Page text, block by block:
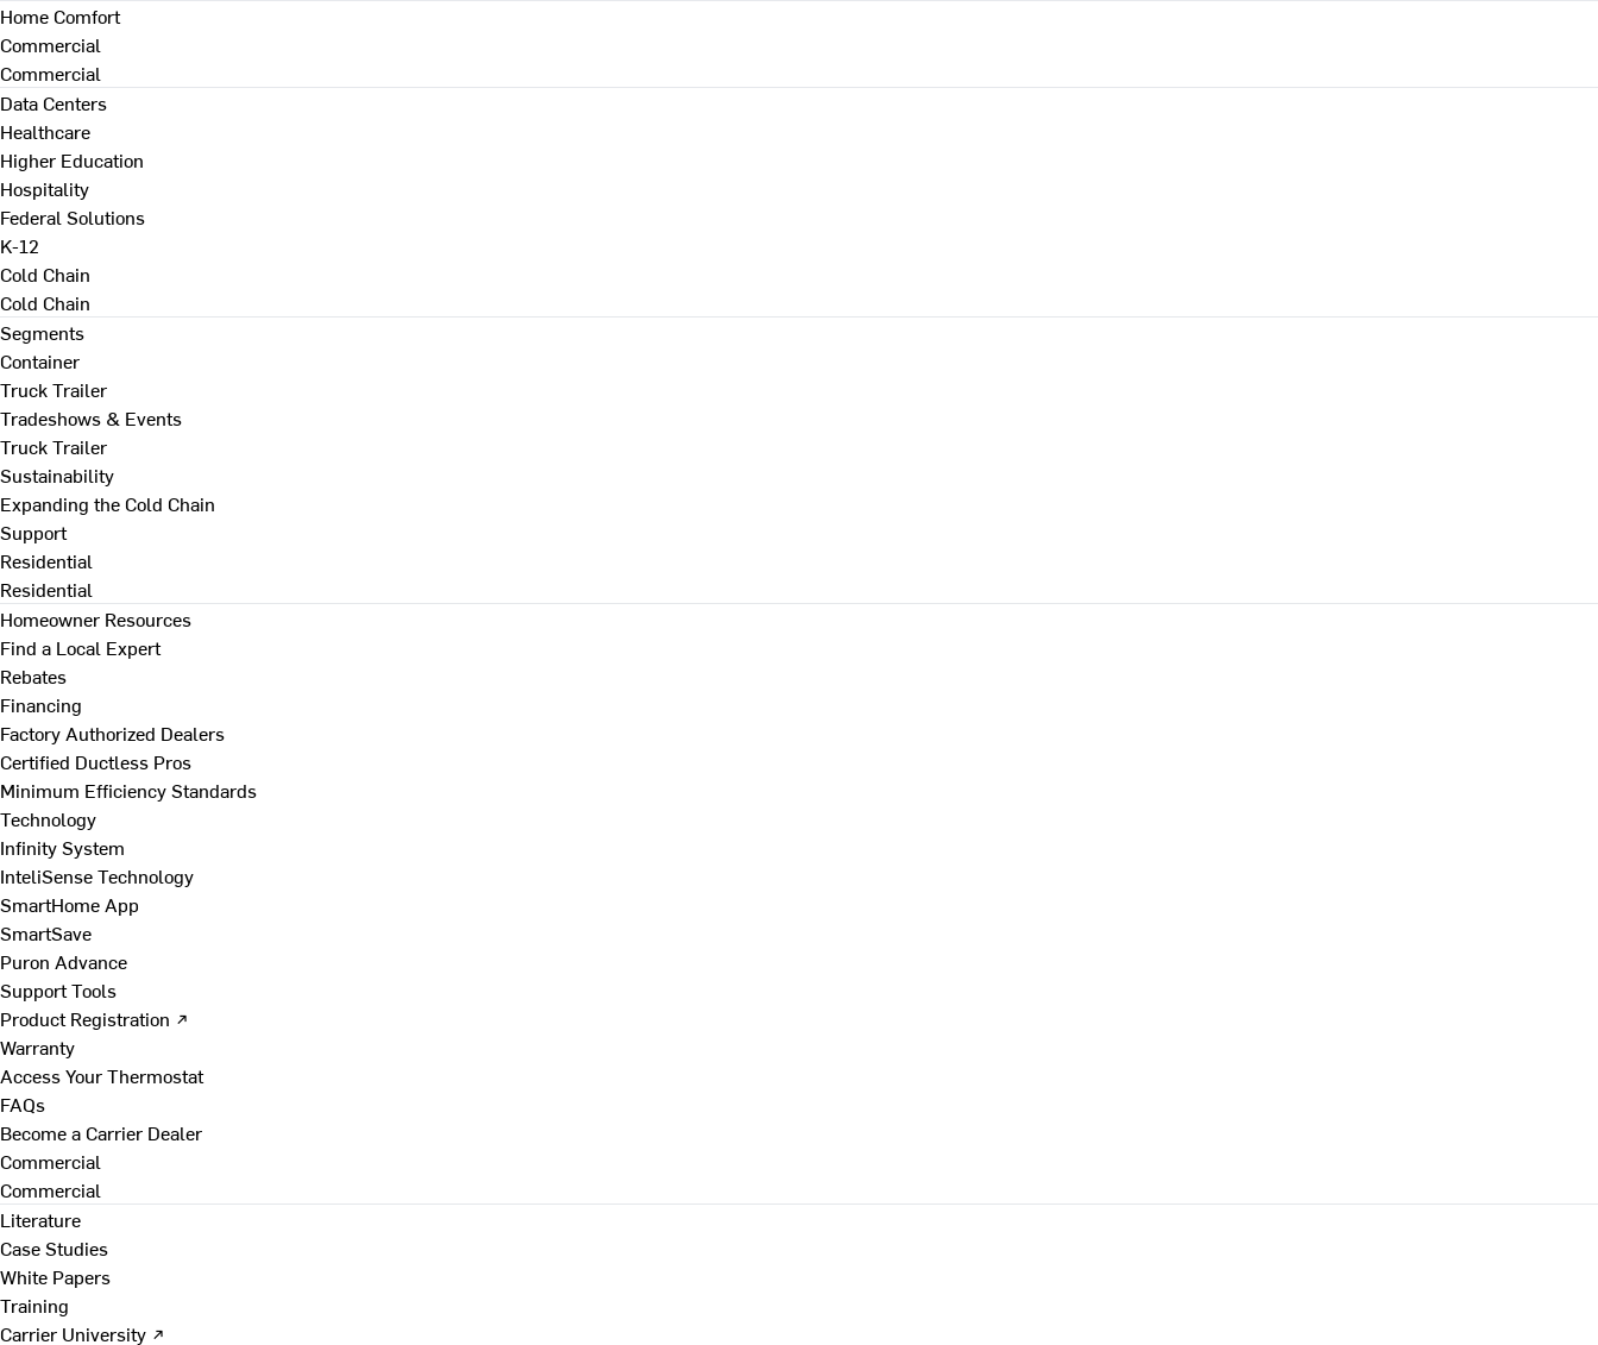
Home Comfort
Commercial
Commercial
Data Centers
Healthcare
Higher Education
Hospitality
Federal Solutions
K-12
Cold Chain
Cold Chain
Segments
Container
Truck Trailer
Tradeshows & Events
Truck Trailer
Sustainability
Expanding the Cold Chain
Support
Residential
Residential
Homeowner Resources
Find a Local Expert
Rebates
Financing
Factory Authorized Dealers
Certified Ductless Pros
Minimum Efficiency Standards
Technology
Infinity System
InteliSense Technology
SmartHome App
SmartSave
Puron Advance
Support Tools
Product Registration ↗
Warranty
Access Your Thermostat
FAQs
Become a Carrier Dealer
Commercial
Commercial
Literature
Case Studies
White Papers
Training
Carrier University ↗